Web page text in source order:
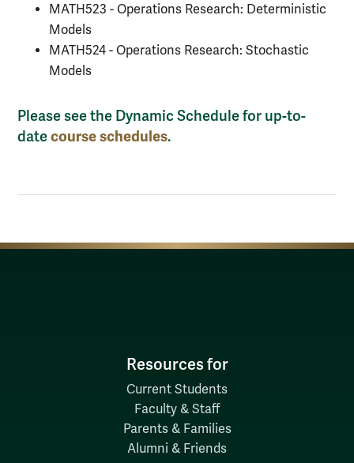
MATH523 - Operations Research: Deterministic
Models
MATH524 - Operations Research: Stochastic
Models
Please see the Dynamic Schedule for up-to-
datecourse schedules.
Resources for
Current Students
Faculty & Staff
Parents & Families
Alumni & Friends